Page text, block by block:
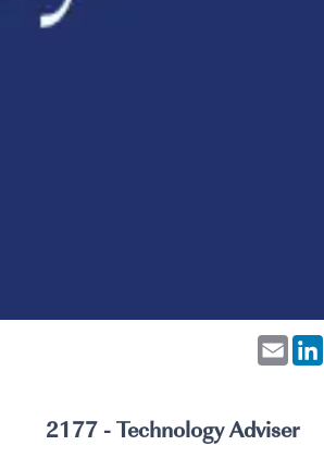
Email
2177 - Technology Adviser